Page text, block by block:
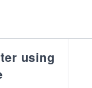
using